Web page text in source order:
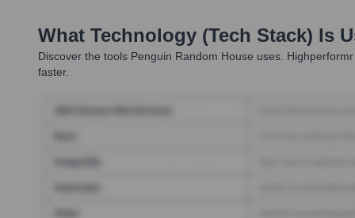
What Technology (Tech Stack) Is
Discover the tools Penguin Random House uses.
faster.